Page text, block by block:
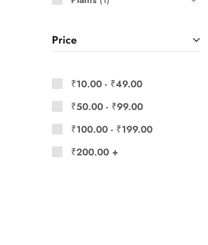
Price
₹10.00 - ₹49.00
₹50.00 - ₹99.00
₹100.00 - ₹199.00
₹200.00 +